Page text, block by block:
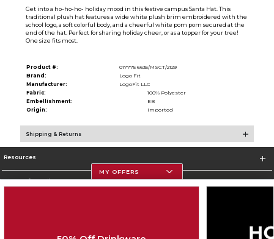
Get into a ho-ho-ho- holiday mood in this festive campus Santa Hat. This
traditional plush hat features a wide white plush brim embroidered with the
school logo, a soft colorful body, and a cheerful white pom pom secured at the
end of the hat. Perfect for sharing holiday cheer, or as a topper for your tree!
One size fits most.
Product #:
017775 6635/MSCT/2129
Brand:
Logo Fit
Manufacturer:
LogoFit LLC
Fabric:
100% Polyester
Embellishment:
EB
Origin:
Imported
Shipping & Returns
Resources
Store Information
MY OFFERS